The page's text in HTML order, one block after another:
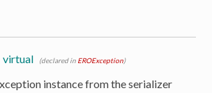
virtual (declared in EROException)
instance from the serializer